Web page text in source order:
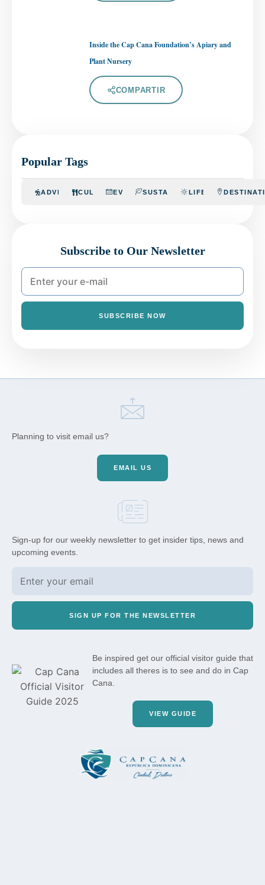
Inside the Cap Cana Foundation’s Apiary and
Plant Nursery
COMPARTIR
Popular Tags
ADVENTURECULINARYEVENTSSUSTAINABILITYLIFESTYLE
Subscribe to Our Newsletter
SUBSCRIBE NOW
Planning to visit email us?
EMAIL US
Sign-up for our weekly newsletter to get insider tips, news and
upcoming events.
SIGN UP FOR THE NEWSLETTER
Be inspired get our official visitor guide that
includes all theres is to see and do in Cap
Cana.
VIEW GUIDE